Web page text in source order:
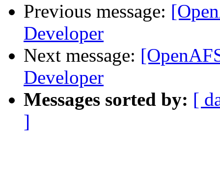
Previous message:
Developer
Next message:
Developer
Messages sorted by: [
]